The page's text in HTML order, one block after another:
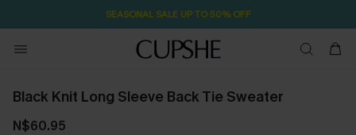
SEASONAL SALE UP TO 50% OFF
Black Knit Long Sleeve Back Tie Sweater
N$60.95